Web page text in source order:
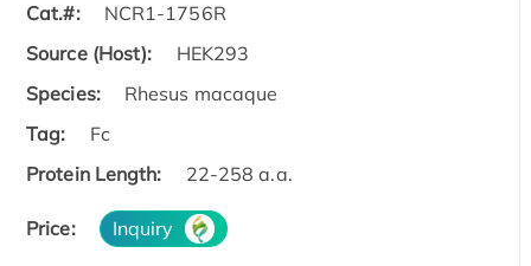
Cat.#:
NCR1-1756R
Source (Host):
HEK293
Species:
Rhesus macaque
Tag:
Fc
Protein Length:
22-258 a.a.
Price: Inquiry